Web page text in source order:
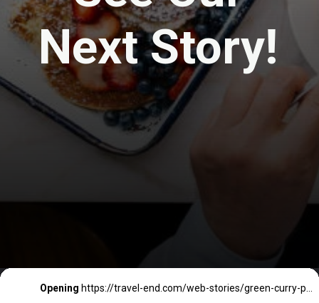
Next Story!
Opening https://travel-end.com/web-stories/green-curry-paste-and-its-substitutes/